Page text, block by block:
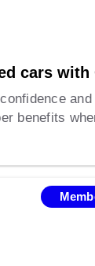
cars with
and
benefits